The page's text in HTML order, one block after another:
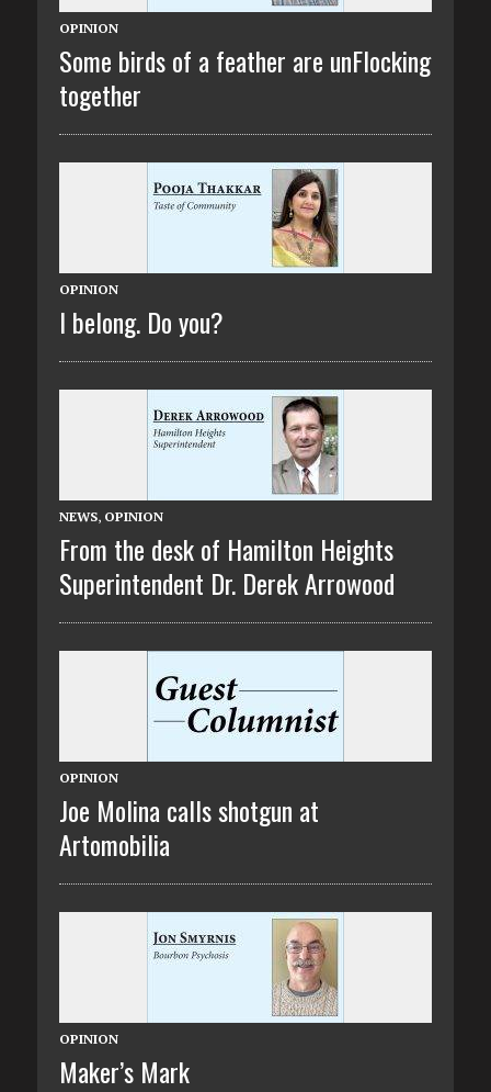
OPINION
Some birds of a feather are unFlocking
together
OPINION
I belong. Do you?
NEWS, OPINION
From the desk of Hamilton Heights
Superintendent Dr. Derek Arrowood
OPINION
Joe Molina calls shotgun at
Artomobilia
OPINION
Maker’s Mark